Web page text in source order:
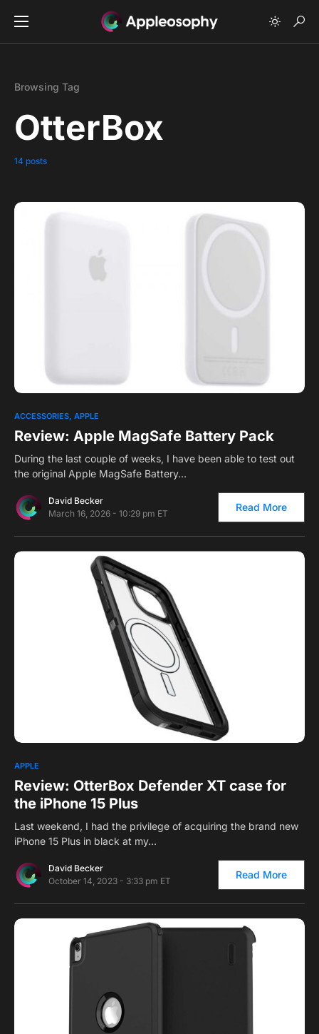
Browsing Tag
OtterBox
14 posts
0
ACCESSORIES APPLE
Review: Apple MagSafe Battery Pack
During the last couple of weeks, I have been able to test out
the original Apple MagSafe Battery…
David Becker
March 16, 2026 - 10:29 pm ET
Read More
APPLE
Review: OtterBox Defender XT case for
the iPhone 15 Plus
Last weekend, I had the privilege of acquiring the brand new
iPhone 15 Plus in black at my…
David Becker
October 14, 2023 - 3:33 pm ET
Read More